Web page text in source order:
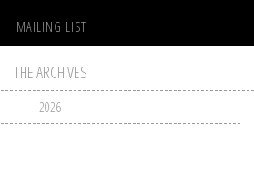
MAILING LIST
THE ARCHIVES
2026